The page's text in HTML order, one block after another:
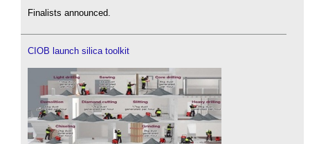
Finalists announced.
CIOB launch silica toolkit